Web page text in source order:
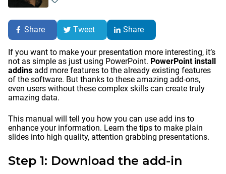
Share Tweet Share
If you want to make your presentation more interesting, it’s
not as simple as just using PowerPoint. PowerPoint install
addins add more features to the already existing features
of the software. But thanks to these amazing add-ons,
even users without these complex skills can create truly
amazing data.
This manual will tell you how you can use add ins to
enhance your information. Learn the tips to make plain
slides into high quality, attention grabbing presentations.
Step 1: Download the add-in